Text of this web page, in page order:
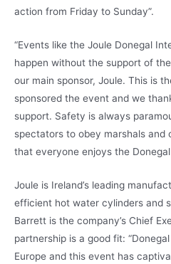
action from Friday to Sunday”.
“Events like the Joule Donegal
happen without the support of
our main sponsor, Joule. This is
sponsored the event and we
support. Safety is always
spectators to obey marshals
that everyone enjoys the
Joule is Ireland’s leading
efficient hot water cylinders and
Barrett is the company’s Chief
partnership is a good fit:
Europe and this event has